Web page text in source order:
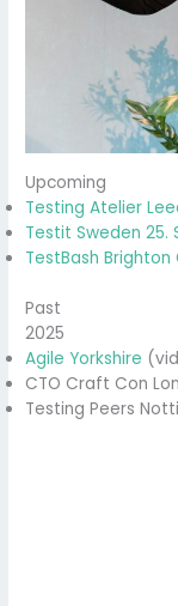
Upcoming
Testing Atelier
Testit Sweden 25.
TestBash Brighton
Past
2025
Agile Yorkshire
CTO Craft Con
Testing Peers